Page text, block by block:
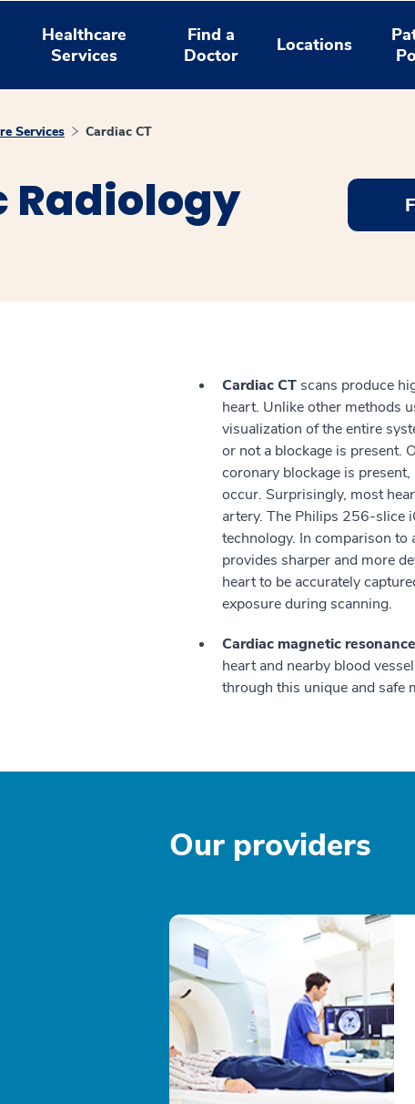
Healthcare
Services
Find a
Doctor
Locations
Services Cardiac CT
Radiology
Cardiac CT scans produce
heart. Unlike other methods
visualization of the entire
or not a blockage is present.
coronary blockage is
occur. Surprisingly, most
artery. The Philips 256-slice
technology. In comparison to
provides sharper and more
heart to be accurately
exposure during scanning.
Cardiac magnetic
heart and nearby blood
through this unique and safe
Our providers